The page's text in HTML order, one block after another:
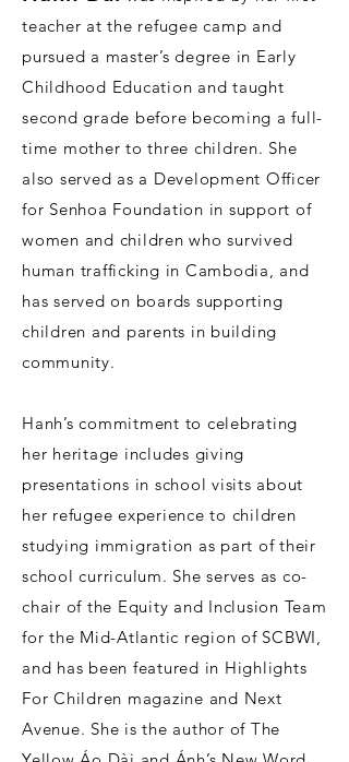
teacher at the refugee camp and
pursued a master’s degree in Early
Childhood Education and taught
second grade before becoming a full-
time mother to three children. She
also served as a Development Officer
for Senhoa Foundation in support of
women and children who survived
human trafficking in Cambodia, and
has served on boards supporting
children and parents in building
community.
Hanh’s commitment to celebrating
her heritage includes giving
presentations in school visits about
her refugee experience to children
studying immigration as part of their
school curriculum. She serves as co-
chair of the Equity and Inclusion Team
for the Mid-Atlantic region of SCBWI,
and has been featured in Highlights
For Children magazine and Next
Avenue. She is the author of The